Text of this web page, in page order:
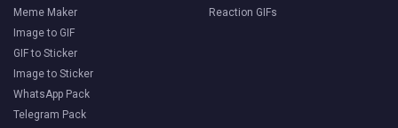
Meme Maker
Image to GIF
GIF to Sticker
Image to Sticker
WhatsApp Pack
Telegram Pack
Reaction GIFs